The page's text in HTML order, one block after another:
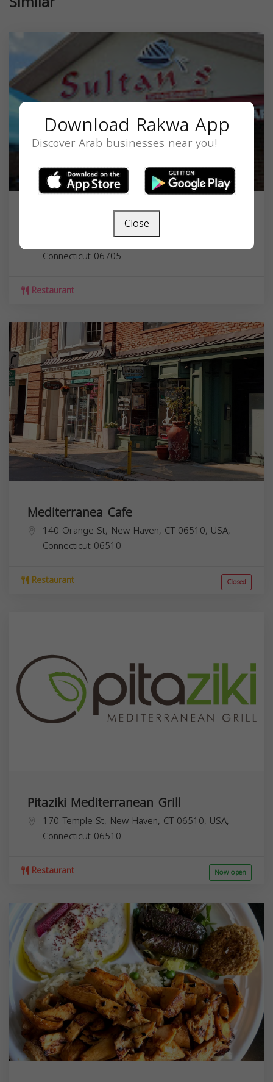
Sultan's Turkish Restaurant
586 Plank Rd, Waterbury, CT 06705, USA,
Connecticut 06705
Restaurant
Mediterranea Cafe
140 Orange St, New Haven, CT 06510, USA,
Connecticut 06510
Restaurant Closed
Pitaziki Mediterranean Grill
170 Temple St, New Haven, CT 06510, USA,
Connecticut 06510
Restaurant Now open
Download Rakwa App
Discover Arab businesses near you!
Close